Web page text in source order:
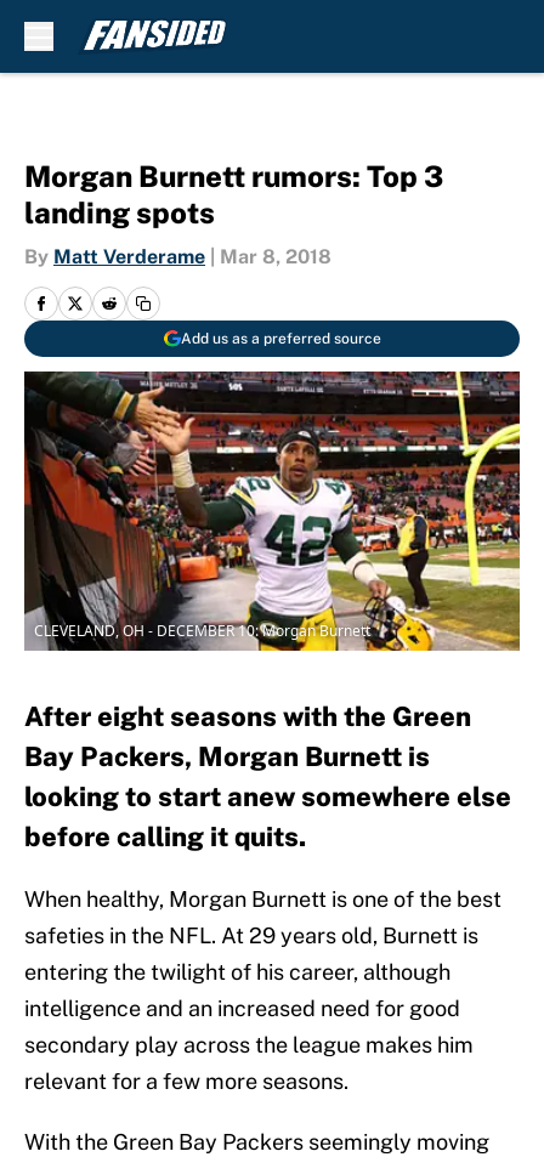
Morgan Burnett rumors: Top 3
landing spots
By Matt Verderame Mar 8, 2018
Add us as a preferred source
CLEVELAND, OH - DECEMBER 10: Morgan Burnett
After eight seasons with the Green
Bay Packers, Morgan Burnett is
looking to start anew somewhere else
before calling it quits.
When healthy, Morgan Burnett is one of the best
safeties in the NFL. At 29 years old, Burnett is
entering the twilight of his career, although
intelligence and an increased need for good
secondary play across the league makes him
relevant for a few more seasons.
With the Green Bay Packers seemingly moving